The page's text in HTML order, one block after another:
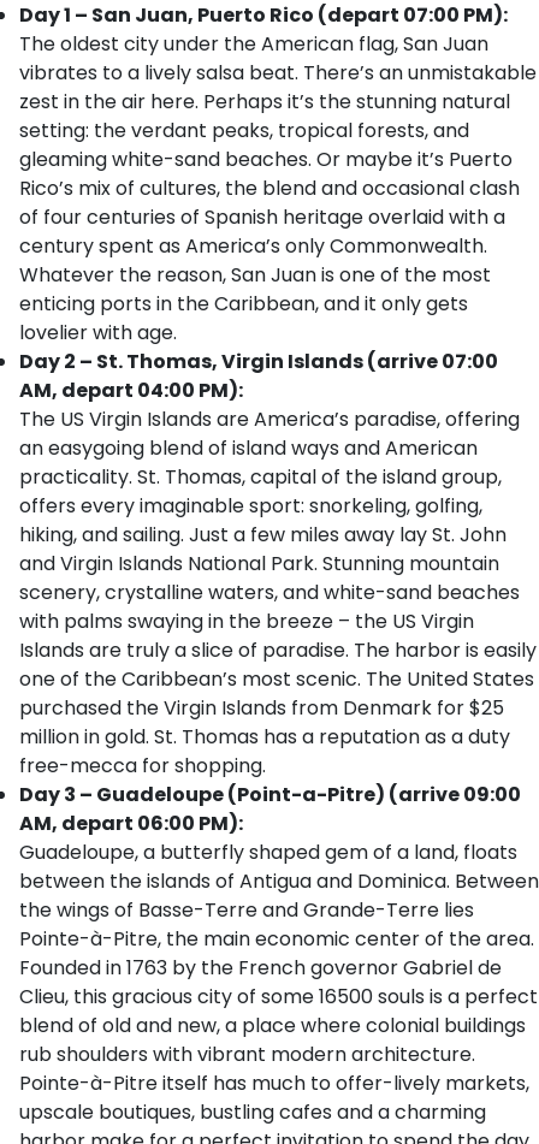
Day 1 – San Juan, Puerto Rico (depart 07:00 PM):
The oldest city under the American flag, San Juan
vibrates to a lively salsa beat. There’s an unmistakable
zest in the air here. Perhaps it’s the stunning natural
setting: the verdant peaks, tropical forests, and
gleaming white-sand beaches. Or maybe it’s Puerto
Rico’s mix of cultures, the blend and occasional clash
of four centuries of Spanish heritage overlaid with a
century spent as America’s only Commonwealth.
Whatever the reason, San Juan is one of the most
enticing ports in the Caribbean, and it only gets
lovelier with age.
Day 2 – St. Thomas, Virgin Islands (arrive 07:00
AM, depart 04:00 PM):
The US Virgin Islands are America’s paradise, offering
an easygoing blend of island ways and American
practicality. St. Thomas, capital of the island group,
offers every imaginable sport: snorkeling, golfing,
hiking, and sailing. Just a few miles away lay St. John
and Virgin Islands National Park. Stunning mountain
scenery, crystalline waters, and white-sand beaches
with palms swaying in the breeze – the US Virgin
Islands are truly a slice of paradise. The harbor is easily
one of the Caribbean’s most scenic. The United States
purchased the Virgin Islands from Denmark for $25
million in gold. St. Thomas has a reputation as a duty
free-mecca for shopping.
Day 3 – Guadeloupe (Point-a-Pitre) (arrive 09:00
AM, depart 06:00 PM):
Guadeloupe, a butterfly shaped gem of a land, floats
between the islands of Antigua and Dominica. Between
the wings of Basse-Terre and Grande-Terre lies
Pointe-à-Pitre, the main economic center of the area.
Founded in 1763 by the French governor Gabriel de
Clieu, this gracious city of some 16500 souls is a perfect
blend of old and new, a place where colonial buildings
rub shoulders with vibrant modern architecture.
Pointe-à-Pitre itself has much to offer-lively markets,
upscale boutiques, bustling cafes and a charming